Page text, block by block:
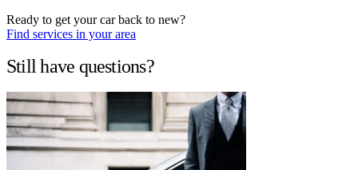
Ready to get your car back to new?
Find services in your area
Still have questions?